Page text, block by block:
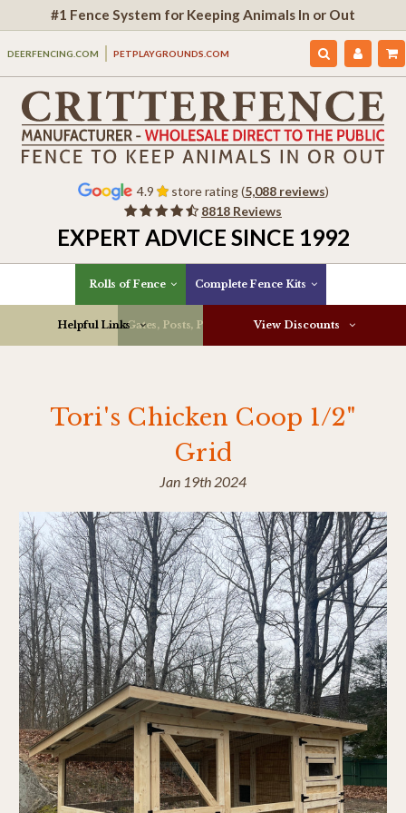
#1 Fence System for Keeping Animals In or Out
DEERFENCING.COM PETPLAYGROUNDS.COM
4.9 store rating (5,088 reviews)
8818 Reviews
EXPERT ADVICE SINCE 1992
Rolls of Fence Complete Fence Kits
Gates, Posts, Parts & More
Helpful Links View Discounts
Tori's Chicken Coop 1/2"
Grid
Jan 19th 2024